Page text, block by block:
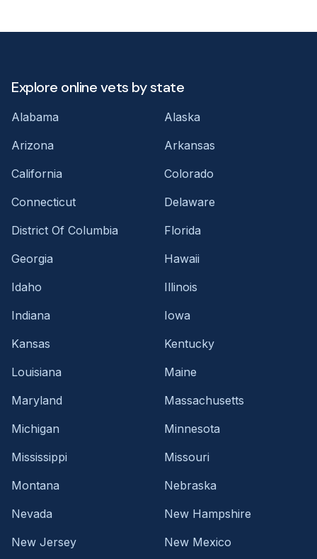
Explore online vets by state
Alabama
Alaska
Arizona
Arkansas
California
Colorado
Connecticut
Delaware
District Of Columbia
Florida
Georgia
Hawaii
Idaho
Illinois
Indiana
Iowa
Kansas
Kentucky
Louisiana
Maine
Maryland
Massachusetts
Michigan
Minnesota
Mississippi
Missouri
Montana
Nebraska
Nevada
New Hampshire
New Jersey
New Mexico